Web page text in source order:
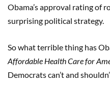
Obama’s approval rating of
surprising political strategy.
So what terrible thing has
Affordable Health Care for
Democrats can’t and